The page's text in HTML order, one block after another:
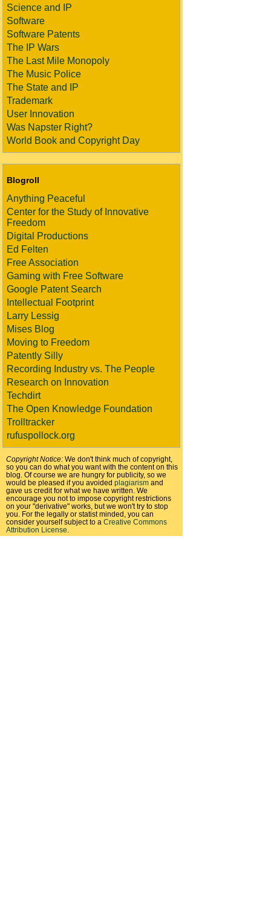
Science and IP
Software
Software Patents
The IP Wars
The Last Mile Monopoly
The Music Police
The State and IP
Trademark
User Innovation
Was Napster Right?
World Book and Copyright Day
Blogroll
Anything Peaceful
Center for the Study of Innovative
Freedom
Digital Productions
Ed Felten
Free Association
Gaming with Free Software
Google Patent Search
Intellectual Footprint
Larry Lessig
Mises Blog
Moving to Freedom
Patently Silly
Recording Industry vs. The People
Research on Innovation
Techdirt
The Open Knowledge Foundation
Trolltracker
rufuspollock.org
Copyright Notice: We don't think much of copyright,
so you can do what you want with the content on this
blog. Of course we are hungry for publicity, so we
would be pleased if you avoided plagiarism and
gave us credit for what we have written. We
encourage you not to impose copyright restrictions
on your "derivative" works, but we won't try to stop
you. For the legally or statist minded, you can
consider yourself subject to a Creative Commons
Attribution License